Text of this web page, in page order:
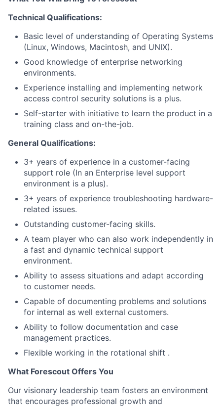
Technical Qualifications:
Basic level of understanding of Operating Systems
(Linux, Windows, Macintosh, and UNIX).
Good knowledge of enterprise networking
environments.
Experience installing and implementing network
access control security solutions is a plus.
Self-starter with initiative to learn the product in a
training class and on-the-job.
General Qualifications:
3+ years of experience in a customer-facing
support role (In an Enterprise level support
environment is a plus).
3+ years of experience troubleshooting hardware-
related issues.
Outstanding customer-facing skills.
A team player who can also work independently in
a fast and dynamic technical support
environment.
Ability to assess situations and adapt according
to customer needs.
Capable of documenting problems and solutions
for internal as well external customers.
Ability to follow documentation and case
management practices.
Flexible working in the rotational shift .
What Forescout Offers You
Our visionary leadership team fosters an environment
that encourages professional growth and